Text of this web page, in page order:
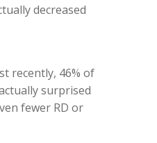
decreased
recently, 46% of
surprised
fewer RD or